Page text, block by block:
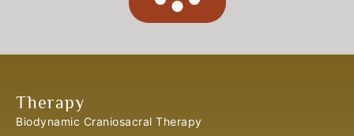
Therapy
Biodynamic Craniosacral Therapy